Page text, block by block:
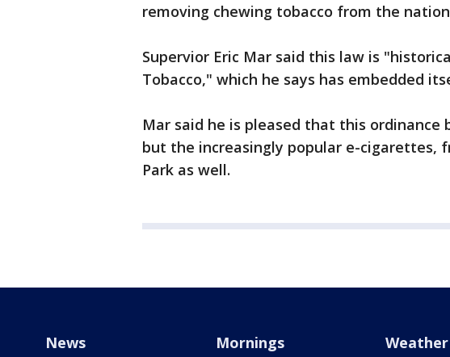
removing chewing tobacco from the
Supervior Eric Mar said this law is
Tobacco," which he says has embedded
Mar said he is pleased that this ordinance
but the increasingly popular e-cigarettes,
Park as well.
News Mornings Weather